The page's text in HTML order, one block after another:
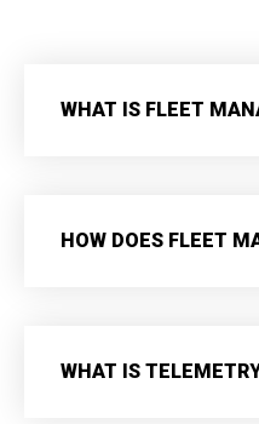
WHAT IS FLEET
HOW DOES FLEET
WHAT IS